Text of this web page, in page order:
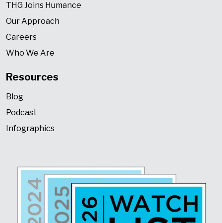
THG Joins Humance
Our Approach
Careers
Who We Are
Resources
Blog
Podcast
Infographics